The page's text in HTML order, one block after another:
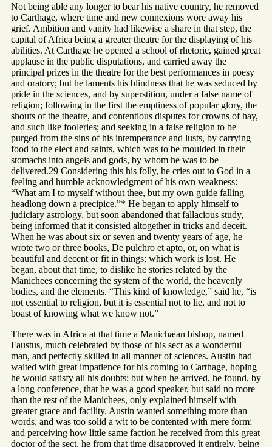
Not being able any longer to bear his native country, he removed
to Carthage, where time and new connexions wore away his
grief. Ambition and vanity had likewise a share in that step, the
capital of Africa being a greater theatre for the displaying of his
abilities. At Carthage he opened a school of rhetoric, gained great
applause in the public disputations, and carried away the
principal prizes in the theatre for the best performances in poesy
and oratory; but he laments his blindness that he was seduced by
pride in the sciences, and by superstition, under a false name of
religion; following in the first the emptiness of popular glory, the
shouts of the theatre, and contentious disputes for crowns of hay,
and such like fooleries; and seeking in a false religion to be
purged from the sins of his intemperance and lusts, by carrying
food to the elect and saints, which was to be moulded in their
stomachs into angels and gods, by whom he was to be
delivered.29 Considering this his folly, he cries out to God in a
feeling and humble acknowledgment of his own weakness:
“What am I to myself without thee, but my own guide falling
headlong down a precipice.”* He began to apply himself to
judiciary astrology, but soon abandoned that fallacious study,
being informed that it consisted altogether in tricks and deceit.
When he was about six or seven and twenty years of age, he
wrote two or three books, De pulchro et apto, or, on what is
beautiful and decent or fit in things; which work is lost. He
began, about that time, to dislike he stories related by the
Manichees concerning the system of the world, the heavenly
bodies, and the elements. “This kind of knowledge,” said he, “is
not essential to religion, but it is essential not to lie, and not to
boast of knowing what we know not.”
There was in Africa at that time a Manichæan bishop, named
Faustus, much celebrated by those of his sect as a wonderful
man, and perfectly skilled in all manner of sciences. Austin had
waited with great impatience for his coming to Carthage, hoping
he would satisfy all his doubts; but when he arrived, he found, by
a long conference, that he was a good speaker, but said no more
than the rest of the Manichees, only explained himself with
greater grace and facility. Austin wanted something more than
words, and was too solid a wit to be contented with mere form;
and perceiving how little same faction he received from this great
doctor of the sect, he from that time disapproved it entirely, being